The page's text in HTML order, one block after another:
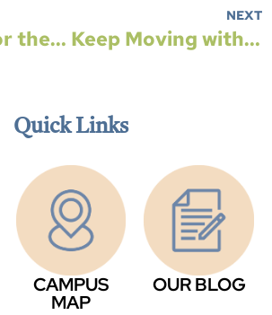
Preparing for the Unpredictable — The Case for Choosing a Continuing Care Retirement Community
NEXT
Keep Moving with Aquatic Therapy
Quick Links
CAMPUS
MAP
OUR BLOG